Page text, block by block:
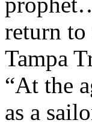
return to
Tampa
“At the
as a